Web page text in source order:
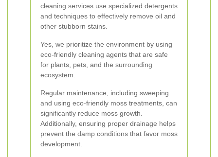
cleaning services use specialized detergents
and techniques to effectively remove oil and
other stubborn stains.
Yes, we prioritize the environment by using
eco-friendly cleaning agents that are safe
for plants, pets, and the surrounding
ecosystem.
Regular maintenance, including sweeping
and using eco-friendly moss treatments, can
significantly reduce moss growth.
Additionally, ensuring proper drainage helps
prevent the damp conditions that favor moss
development.